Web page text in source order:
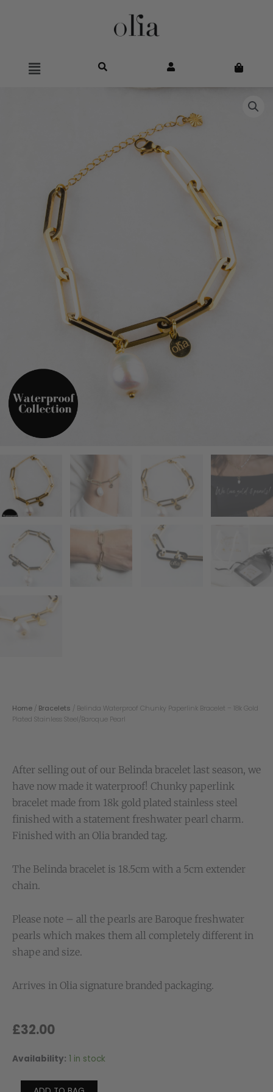
Main
Home / Bracelets / Belinda Waterproof Chunky Paperlink Bracelet – 18k Gold
Plated Stainless Steel/Baroque Pearl
After selling out of our Belinda bracelet last season, we
have now made it waterproof! Chunky paperlink
bracelet made from 18k gold plated stainless steel
finished with a statement freshwater pearl charm.
Finished with an Olia branded tag.
The Belinda bracelet is 18.5cm with a 5cm extender
chain.
Please note – all the pearls are Baroque freshwater
pearls which makes them all completely different in
shape and size.
Arrives in Olia signature branded packaging.
£32.00
Availability: 1 in stock
Belinda